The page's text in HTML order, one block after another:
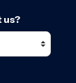
us?